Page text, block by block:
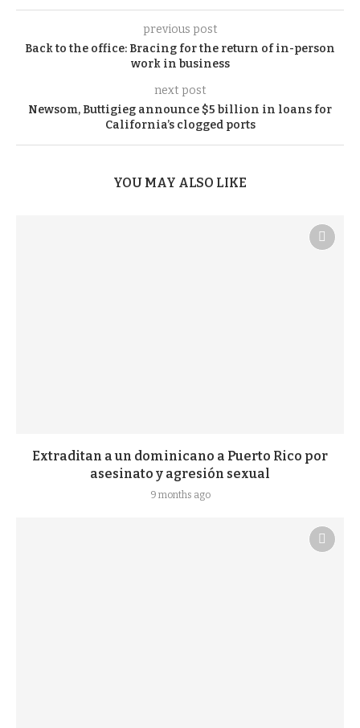
previous post
Back to the office: Bracing for the return of in-person
work in business
next post
Newsom, Buttigieg announce $5 billion in loans for
California’s clogged ports
YOU MAY ALSO LIKE
Extraditan a un dominicano a Puerto Rico por
asesinato y agresión sexual
9 months ago